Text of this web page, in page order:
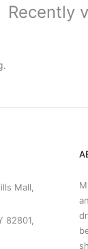
Recently
Mall,
82801,